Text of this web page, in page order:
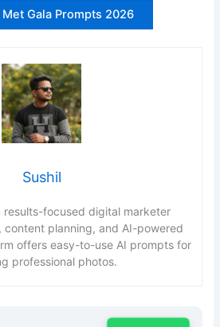
Met Gala Prompts 2026
Sushil
results-focused digital marketer
content planning, and AI-powered
offers easy-to-use AI prompts for
professional photos.